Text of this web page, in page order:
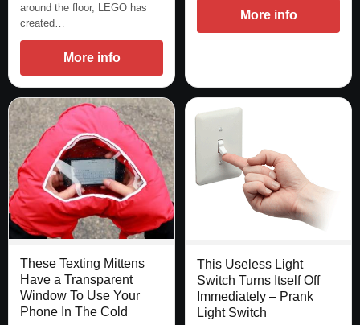
around the floor, LEGO has
created…
More info
More info
These Texting Mittens
Have a Transparent
Window To Use Your
Phone In The Cold
This Useless Light
Switch Turns Itself Off
Immediately – Prank
Light Switch